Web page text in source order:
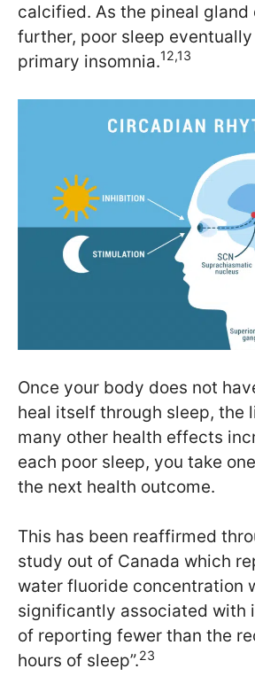
calcified. As the pineal gland
further, poor sleep
primary insomnia.12,13
Once your body does not
heal itself through sleep, the
many other health effects
each poor sleep, you take
the next health outcome.
This has been reaffirmed
study out of Canada which
water fluoride concentration
significantly associated with
of reporting fewer than the
hours of sleep”.23